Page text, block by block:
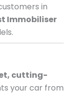
in
Immobiliser
cutting-
your car from